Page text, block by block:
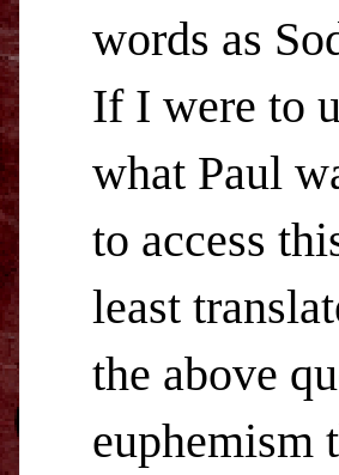
words as
If I were to
what Paul
to access
least
the above
euphemism